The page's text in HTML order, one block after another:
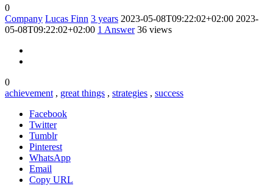
0
Company Lucas Finn 3 years 2023-05-08T09:22:02+02:00 2023-
05-08T09:22:02+02:00 1 Answer 36 views
0
achievement , great things , strategies , success
Facebook
Twitter
Tumblr
Pinterest
WhatsApp
Email
Copy URL